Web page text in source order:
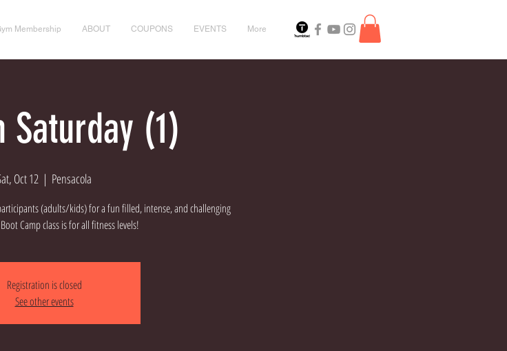
Membership ABOUT COUPONS EVENTS More
Saturday (1)
Oct 12
  |
Pensacola
(adults/kids) for a fun filled, intense, and challenging
Camp class is for all fitness levels!
Registration is closed
See other events